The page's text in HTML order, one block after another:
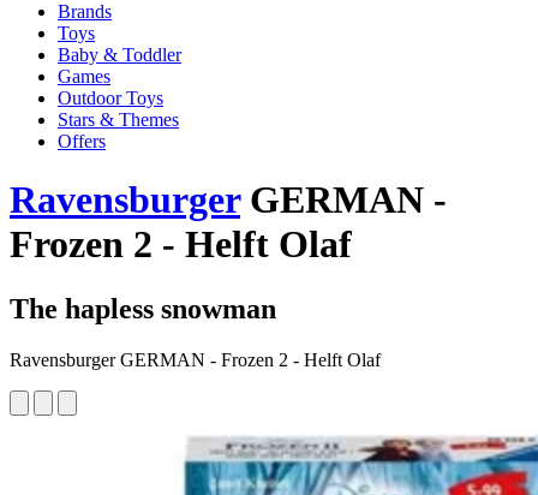
Brands
Toys
Baby & Toddler
Games
Outdoor Toys
Stars & Themes
Offers
RavensburgerGERMAN -
Frozen 2 - Helft Olaf
The hapless snowman
Ravensburger GERMAN - Frozen 2 - Helft Olaf